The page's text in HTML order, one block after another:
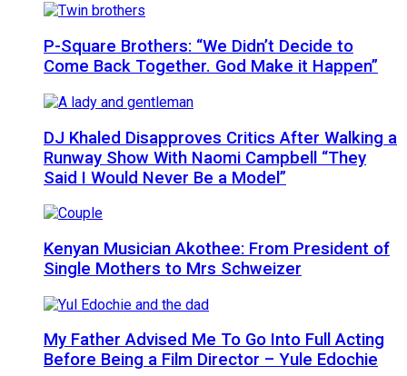
P-Square Brothers: “We Didn’t Decide to
Come Back Together. God Make it Happen”
DJ Khaled Disapproves Critics After Walking a
Runway Show With Naomi Campbell “They
Said I Would Never Be a Model”
Kenyan Musician Akothee: From President of
Single Mothers to Mrs Schweizer
My Father Advised Me To Go Into Full Acting
Before Being a Film Director – Yule Edochie